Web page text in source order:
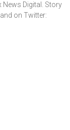
Digital. Story
on Twitter: